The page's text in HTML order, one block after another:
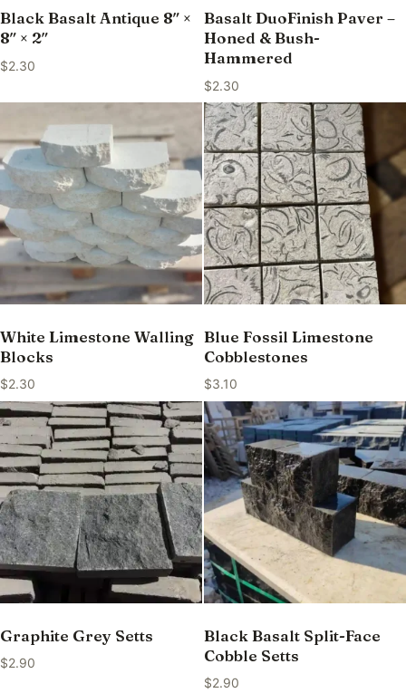
Black Basalt Antique 8″ ×
8″ × 2″
$2.30
Basalt DuoFinish Paver –
Honed & Bush-
Hammered
$2.30
White Limestone Walling
Blocks
$2.30
Blue Fossil Limestone
Cobblestones
$3.10
Graphite Grey Setts
$2.90
Black Basalt Split-Face
Cobble Setts
$2.90